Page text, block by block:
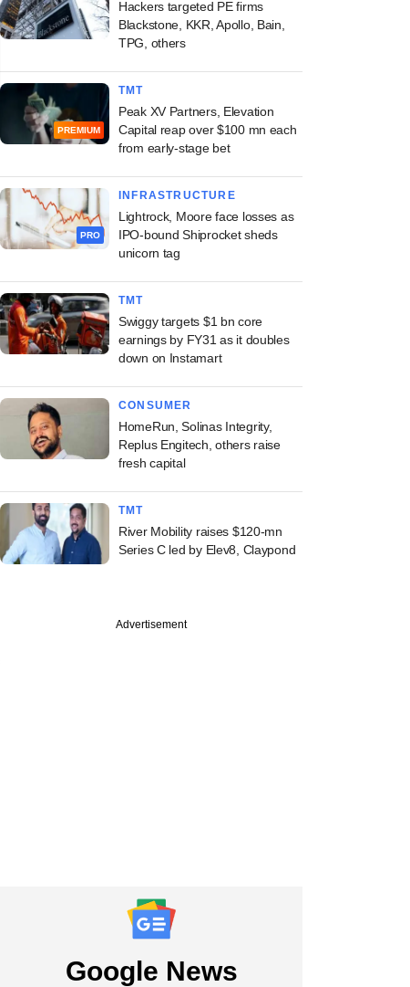
Hackers targeted PE firms
Blackstone, KKR, Apollo, Bain,
TPG, others
PREMIUM
TMT
Peak XV Partners, Elevation
Capital reap over $100 mn each
from early-stage bet
PRO
INFRASTRUCTURE
Lightrock, Moore face losses as
IPO-bound Shiprocket sheds
unicorn tag
TMT
Swiggy targets $1 bn core
earnings by FY31 as it doubles
down on Instamart
CONSUMER
HomeRun, Solinas Integrity,
Replus Engitech, others raise
fresh capital
TMT
River Mobility raises $120-mn
Series C led by Elev8, Claypond
Advertisement
Google News